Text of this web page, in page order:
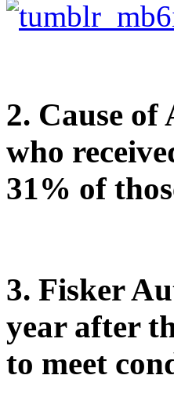
2. Cause of
who
31% of
3. Fisker
year after
to meet